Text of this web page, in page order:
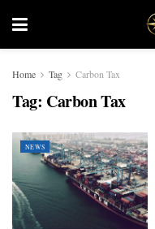
Home Tag Carbon Tax
Tag: Carbon Tax
NEWS